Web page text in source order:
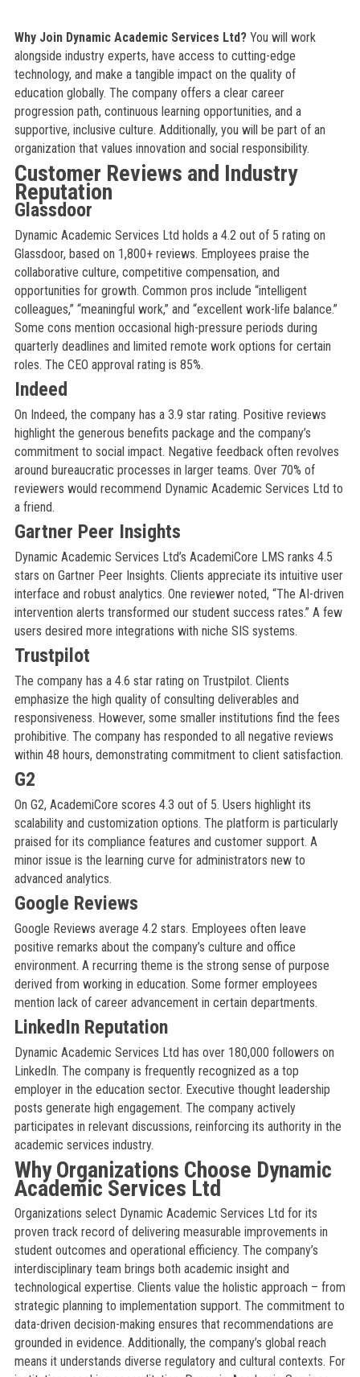
Why Join Dynamic Academic Services Ltd?You will work
alongside industry experts, have access to cutting-edge
technology, and make a tangible impact on the quality of
education globally. The company offers a clear career
progression path, continuous learning opportunities, and a
supportive, inclusive culture. Additionally, you will be part of an
organization that values innovation and social responsibility.
Customer Reviews and Industry
Reputation
Glassdoor
Dynamic Academic Services Ltd holds a 4.2 out of 5 rating on
Glassdoor, based on 1,800+ reviews. Employees praise the
collaborative culture, competitive compensation, and
opportunities for growth. Common pros include “intelligent
colleagues,” “meaningful work,” and “excellent work-life balance.”
Some cons mention occasional high-pressure periods during
quarterly deadlines and limited remote work options for certain
roles. The CEO approval rating is 85%.
Indeed
On Indeed, the company has a 3.9 star rating. Positive reviews
highlight the generous benefits package and the company’s
commitment to social impact. Negative feedback often revolves
around bureaucratic processes in larger teams. Over 70% of
reviewers would recommend Dynamic Academic Services Ltd to
a friend.
Gartner Peer Insights
Dynamic Academic Services Ltd’s AcademiCore LMS ranks 4.5
stars on Gartner Peer Insights. Clients appreciate its intuitive user
interface and robust analytics. One reviewer noted, “The AI-driven
intervention alerts transformed our student success rates.” A few
users desired more integrations with niche SIS systems.
Trustpilot
The company has a 4.6 star rating on Trustpilot. Clients
emphasize the high quality of consulting deliverables and
responsiveness. However, some smaller institutions find the fees
prohibitive. The company has responded to all negative reviews
within 48 hours, demonstrating commitment to client satisfaction.
G2
On G2, AcademiCore scores 4.3 out of 5. Users highlight its
scalability and customization options. The platform is particularly
praised for its compliance features and customer support. A
minor issue is the learning curve for administrators new to
advanced analytics.
Google Reviews
Google Reviews average 4.2 stars. Employees often leave
positive remarks about the company’s culture and office
environment. A recurring theme is the strong sense of purpose
derived from working in education. Some former employees
mention lack of career advancement in certain departments.
LinkedIn Reputation
Dynamic Academic Services Ltd has over 180,000 followers on
LinkedIn. The company is frequently recognized as a top
employer in the education sector. Executive thought leadership
posts generate high engagement. The company actively
participates in relevant discussions, reinforcing its authority in the
academic services industry.
Why Organizations Choose Dynamic
Academic Services Ltd
Organizations select Dynamic Academic Services Ltd for its
proven track record of delivering measurable improvements in
student outcomes and operational efficiency. The company’s
interdisciplinary team brings both academic insight and
technological expertise. Clients value the holistic approach – from
strategic planning to implementation support. The commitment to
data-driven decision-making ensures that recommendations are
grounded in evidence. Additionally, the company’s global reach
means it understands diverse regulatory and cultural contexts. For